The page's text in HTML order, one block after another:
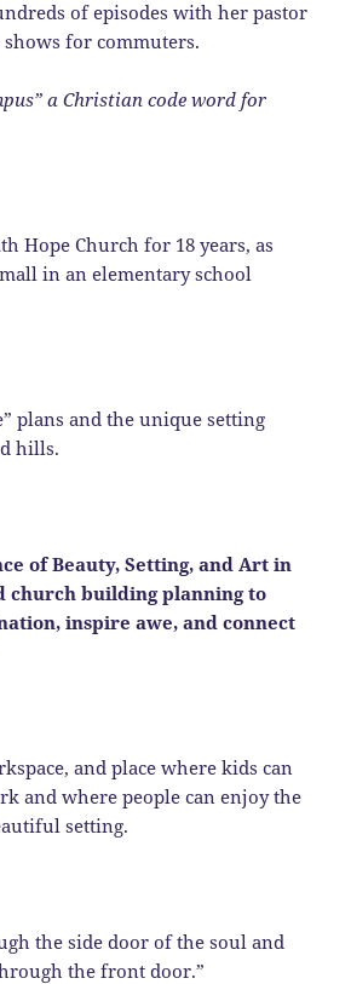
of episodes with her pastor
for commuters.
a Christian code word for
Hope Church for 18 years, as
in an elementary school
plans and the unique setting
hills.
of Beauty, Setting, and Art in
church building planning to
inspire awe, and connect
and place where kids can
and where people can enjoy the
setting.
the side door of the soul and
the front door.”